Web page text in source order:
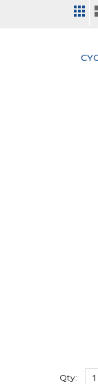
Qty: